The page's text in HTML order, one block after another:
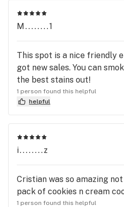
M........1
This spot is a nice friendly
got new sales. You can
the best stains out!
1 person found this helpful
helpful
i........z
Cristian was so amazing
pack of cookies n cream
1 person found this helpful